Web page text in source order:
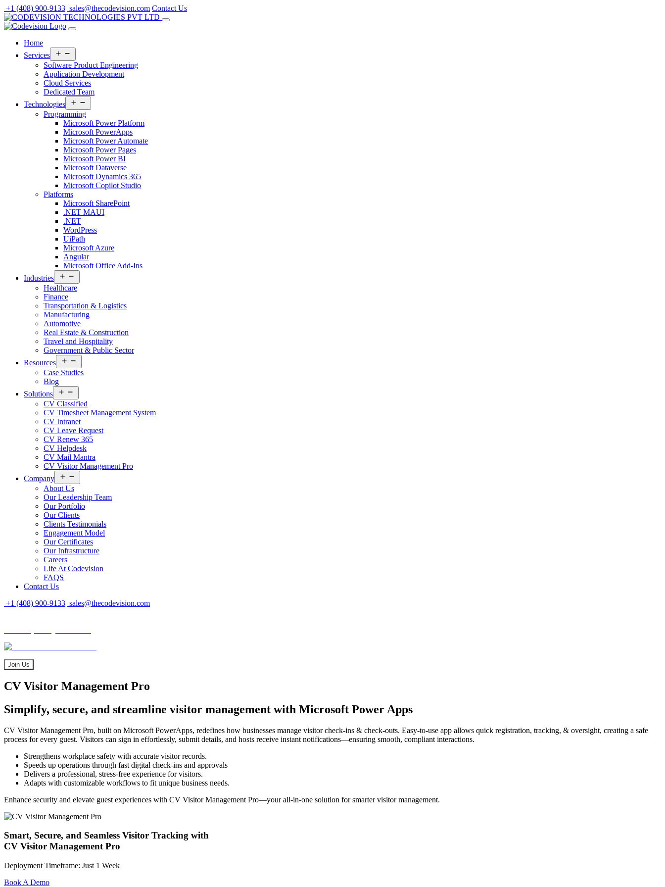
Skip
to
content
+1 (408) 900-9133 sales@thecodevision.com Contact Us
Home
Services
menu
Software Product Engineering
Application Development
Cloud Services
Dedicated Team
Technologies
menu
Programming
Microsoft Power Platform
Microsoft PowerApps
Microsoft Power Automate
Microsoft Power Pages
Microsoft Power BI
Microsoft Dataverse
Microsoft Dynamics 365
Microsoft Copilot Studio
Platforms
Microsoft SharePoint
.NET MAUI
.NET
WordPress
UiPath
Microsoft Azure
Angular
Microsoft Office Add-Ins
Industries
menu
Healthcare
Finance
Transportation & Logistics
Manufacturing
Automotive
Real Estate & Construction
Travel and Hospitality
Government & Public Sector
Resources
menu
Case Studies
Blog
Solutions
menu
CV Classified
CV Timesheet Management System
CV Intranet
CV Leave Request
CV Renew 365
CV Helpdesk
CV Mail Mantra
CV Visitor Management Pro
Company
menu
About Us
Our Leadership Team
Our Portfolio
Our Clients
Clients Testimonials
Engagement Model
Our Certificates
Our Infrastructure
Careers
Life At Codevision
FAQS
Contact Us
+1 (408) 900-9133 sales@thecodevision.com
Join Us
CV Visitor Management Pro
Simplify, secure, and streamline visitor management with Microsoft Power Apps
CV Visitor Management Pro, built on Microsoft PowerApps, redefines how businesses manage visitor check-ins & check-outs. Easy-to-use app allows quick registration, tracking, & oversight, creating a safe
process for every guest. Visitors can sign in effortlessly, submit details, and hosts receive instant notifications—ensuring smooth, compliant interactions.
Strengthens workplace safety with accurate visitor records.
Speeds up operations through fast digital check-ins and approvals
Delivers a professional, stress-free experience for visitors.
Adapts with customizable workflows to fit unique business needs.
Enhance security and elevate guest experiences with CV Visitor Management Pro—your all-in-one solution for smarter visitor management.
Smart, Secure, and Seamless Visitor Tracking with
CV Visitor Management Pro
Deployment Timeframe: Just 1 Week
Book A Demo